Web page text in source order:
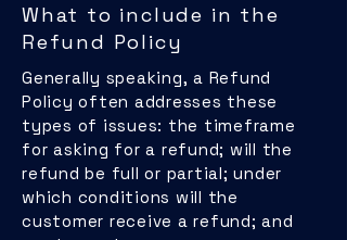
What to include in the
Refund Policy
Generally speaking, a Refund
Policy often addresses these
types of issues: the timeframe
for asking for a refund; will the
refund be full or partial; under
which conditions will the
customer receive a refund; and